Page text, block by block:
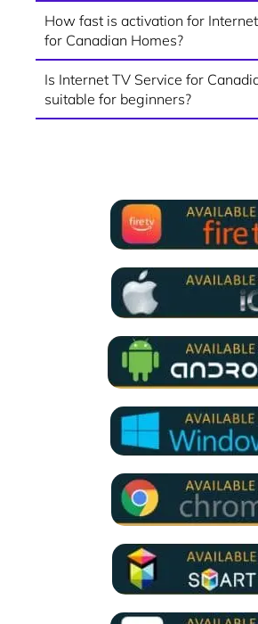
How fast is activation for
for Canadian Homes?
Is Internet TV Service for
suitable for beginners?